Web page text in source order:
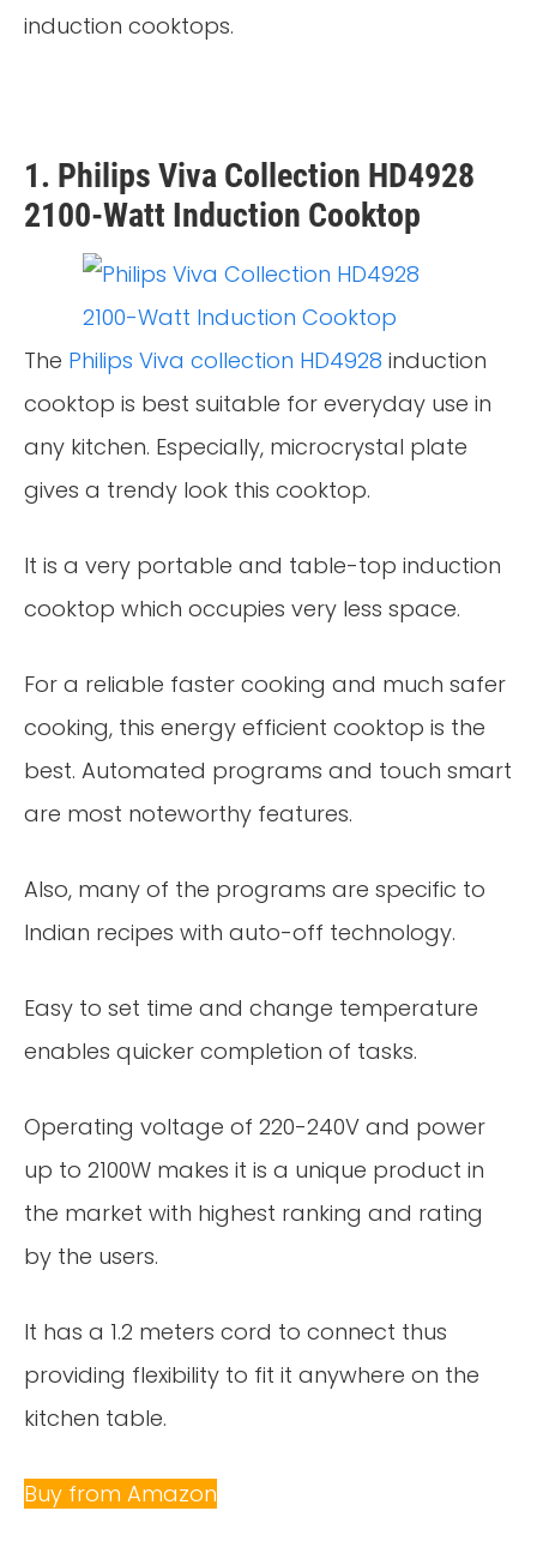
induction cooktops.
1. Philips Viva Collection HD4928
2100-Watt Induction Cooktop
The Philips Viva collection HD4928 induction
cooktop is best suitable for everyday use in
any kitchen. Especially, microcrystal plate
gives a trendy look this cooktop.
It is a very portable and table-top induction
cooktop which occupies very less space.
For a reliable faster cooking and much safer
cooking, this energy efficient cooktop is the
best. Automated programs and touch smart
are most noteworthy features.
Also, many of the programs are specific to
Indian recipes with auto-off technology.
Easy to set time and change temperature
enables quicker completion of tasks.
Operating voltage of 220-240V and power
up to 2100W makes it is a unique product in
the market with highest ranking and rating
by the users.
It has a 1.2 meters cord to connect thus
providing flexibility to fit it anywhere on the
kitchen table.
Buy from Amazon